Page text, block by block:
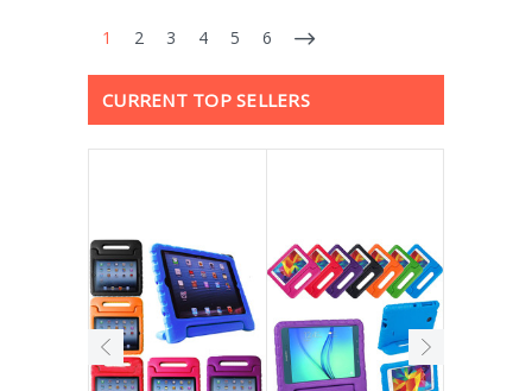
1 2 3 4 5 6
CURRENT TOP SELLERS